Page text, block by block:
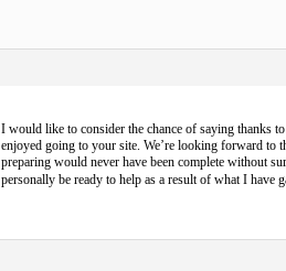
I would like to consider the chance of saying thanks
enjoyed going to your site. We’re looking forward to
preparing would never have been complete without
personally be ready to help as a result of what I have